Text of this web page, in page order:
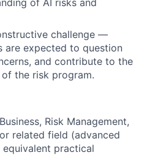
of AI risks and
challenge —
are expected to question
and contribute to the
the risk program.
Risk Management,
related field (advanced
practical